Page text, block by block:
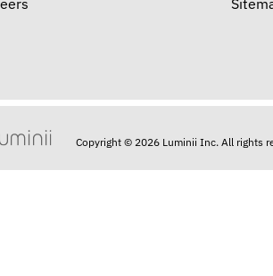
Copyright © 2026 Luminii Inc. All rights